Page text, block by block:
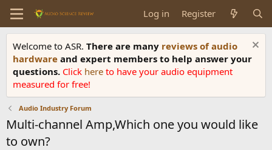
Log in Register
Welcome to ASR. There are many reviews of audio
hardware and expert members to help answer your
questions. Click here to have your audio equipment
measured for free!
Audio Industry Forum
Multi-channel Amp,Which one you would like
to own?